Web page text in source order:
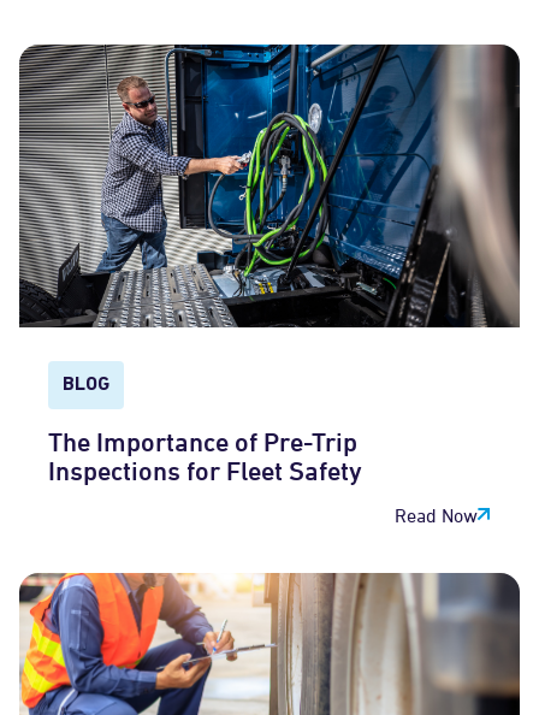
BLOG
The Importance of Pre-Trip
Inspections for Fleet Safety
Read Now